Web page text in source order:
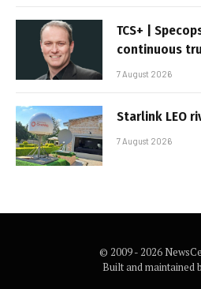
TCS+ |
continuous
7 August 2026
Starlink LEO
7 August 2026
© 2009 - 2026
Built and maintained